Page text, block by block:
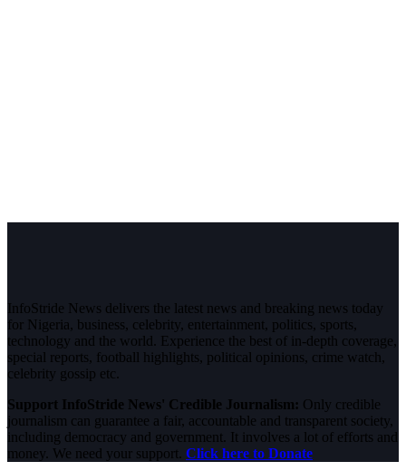
InfoStride News delivers the latest news and breaking news today
for Nigeria, business, celebrity, entertainment, politics, sports,
technology and the world. Experience the best of in-depth coverage,
special reports, football highlights, political opinions, crime watch,
celebrity gossip etc.
Support InfoStride News' Credible Journalism: Only credible
journalism can guarantee a fair, accountable and transparent society,
including democracy and government. It involves a lot of efforts and
money. We need your support. Click here to Donate